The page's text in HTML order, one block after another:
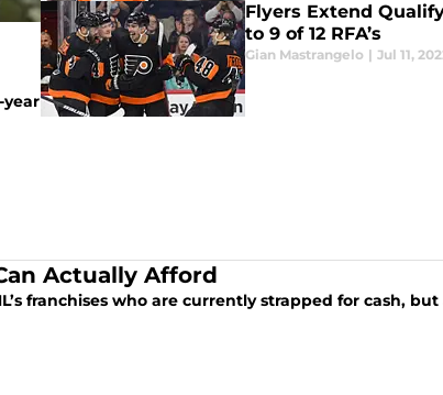
year
Flyers Extend
to 9 of 12 RFA’s
Gian Mastrangelo | Jul 11,
Actually Afford
franchises who are currently strapped for cash, but